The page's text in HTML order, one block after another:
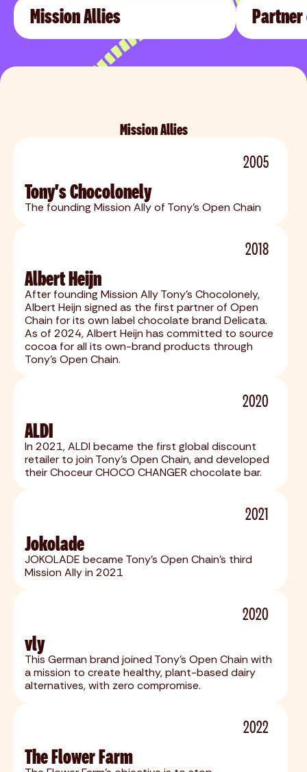
Mission Allies
Mission Allies
2005
Tony's Chocolonely
The founding Mission Ally of Tony's Open Chain
2018
Albert Heijn
After founding Mission Ally Tony's Chocolonely,
Albert Heijn signed as the first partner of Open
Chain for its own label chocolate brand Delicata.
As of 2024, Albert Heijn has committed to source
cocoa for all its own-brand products through
Tony’s Open Chain.
2020
ALDI
In 2021, ALDI became the first global discount
retailer to join Tony's Open Chain, and developed
their Choceur CHOCO CHANGER chocolate bar.
2021
Jokolade
JOKOLADE became Tony's Open Chain's third
Mission Ally in 2021
2020
vly
This German brand joined Tony's Open Chain with
a mission to create healthy, plant-based dairy
alternatives, with zero compromise.
2022
The Flower Farm